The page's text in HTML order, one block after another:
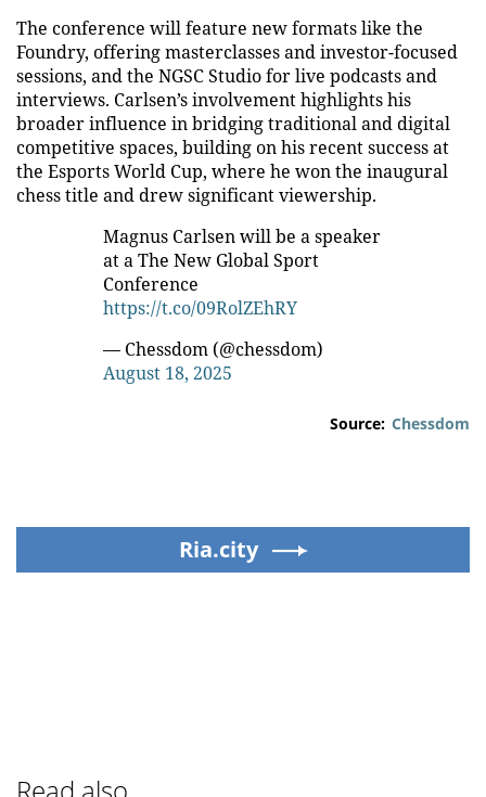
The conference will feature new formats like the
Foundry, offering masterclasses and investor-focused
sessions, and the NGSC Studio for live podcasts and
interviews. Carlsen’s involvement highlights his
broader influence in bridging traditional and digital
competitive spaces, building on his recent success at
the Esports World Cup, where he won the inaugural
chess title and drew significant viewership.
Magnus Carlsen will be a speaker
at a The New Global Sport
Conference
https://t.co/09RolZEhRY
— Chessdom (@chessdom)
August 18, 2025
Source: Chessdom
Ria.city